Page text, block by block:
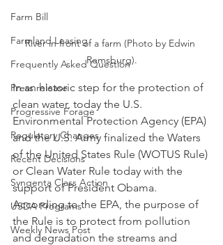
Farm Bill
Farmland Leasing
Frequently Asked Question
Press release
Progressive Forage
Regulatory Changes
Recent Decisions
Syngenta Class Action
USDA Programs
Weekly News Post
River in front of a farm (Photo by Edwin
Remsburg).
In an historic step for the protection of
clean water, today the U.S.
Environmental Protection Agency (EPA)
and the U.S. Army finalized the Waters
of the United States Rule (WOTUS Rule)
or Clean Water Rule today with the
support of President Obama.
According to the EPA, the purpose of
the Rule is to protect from pollution
and degradation the streams and